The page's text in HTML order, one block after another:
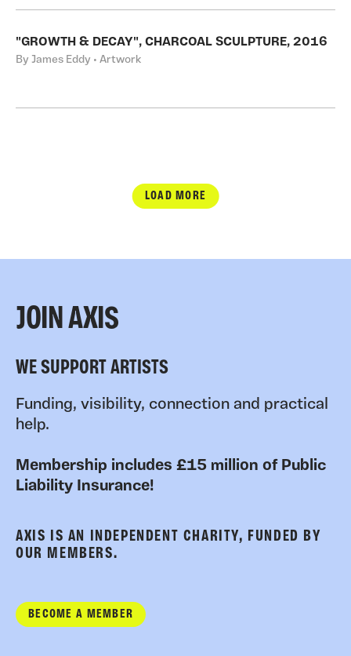
"GROWTH & DECAY", CHARCOAL SCULPTURE, 2016
By James Eddy • Artwork
LOAD MORE
JOIN AXIS
WE SUPPORT ARTISTS
Funding, visibility, connection and practical
help.
Membership includes £15 million of Public
Liability Insurance!
AXIS IS AN INDEPENDENT CHARITY, FUNDED BY
OUR MEMBERS.
BECOME A MEMBER